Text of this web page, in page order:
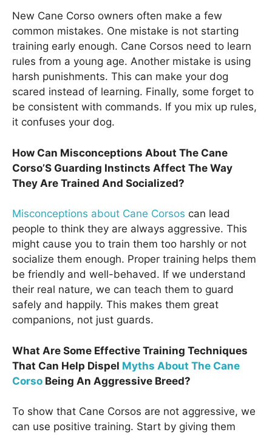
New Cane Corso owners often make a few
common mistakes. One mistake is not starting
training early enough. Cane Corsos need to learn
rules from a young age. Another mistake is using
harsh punishments. This can make your dog
scared instead of learning. Finally, some forget to
be consistent with commands. If you mix up rules,
it confuses your dog.
How Can Misconceptions About The Cane
Corso’S Guarding Instincts Affect The Way
They Are Trained And Socialized?
Misconceptions about Cane Corsos can lead
people to think they are always aggressive. This
might cause you to train them too harshly or not
socialize them enough. Proper training helps them
be friendly and well-behaved. If we understand
their real nature, we can teach them to guard
safely and happily. This makes them great
companions, not just guards.
What Are Some Effective Training Techniques
That Can Help Dispel Myths About The Cane
Corso Being An Aggressive Breed?
To show that Cane Corsos are not aggressive, we
can use positive training. Start by giving them